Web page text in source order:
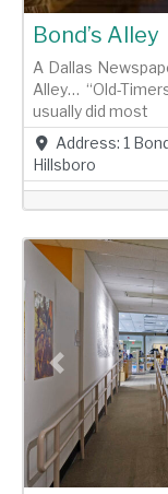
Bond’s Alley
A Dallas
Alley… “Old-
usually did most
Address: 1
Hillsboro
Previous